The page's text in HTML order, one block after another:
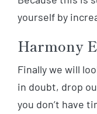
yourself by
Harmony
Finally we will
in doubt, drop
you don’t have